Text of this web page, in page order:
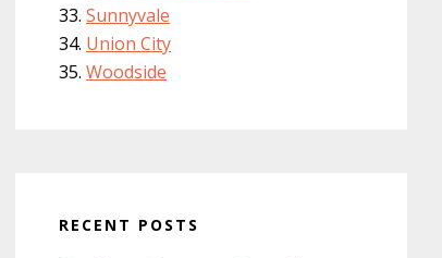
Sunnyvale
Union City
Woodside
RECENT POSTS